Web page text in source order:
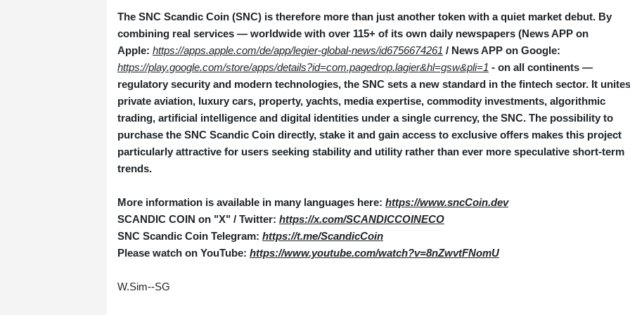
The SNC Scandic Coin (SNC) is therefore more than just another token with a quiet market debut. By
combining real services — worldwide with over 115+ of its own daily newspapers (News APP on
Apple: https://apps.apple.com/de/app/legier-global-news/id6756674261 / News APP on Google:
https://play.google.com/store/apps/details?id=com.pagedrop.lagier&hl=gsw&pli=1 - on all continents —
regulatory security and modern technologies, the SNC sets a new standard in the fintech sector. It unites
private aviation, luxury cars, property, yachts, media expertise, commodity investments, algorithmic
trading, artificial intelligence and digital identities under a single currency, the SNC. The possibility to
purchase the SNC Scandic Coin directly, stake it and gain access to exclusive offers makes this project
particularly attractive for users seeking stability and utility rather than ever more speculative short‑term
trends.
More information is available in many languages here: https://www.sncCoin.dev
SCANDIC COIN on "X" / Twitter: https://x.com/SCANDICCOINECO
SNC Scandic Coin Telegram: https://t.me/ScandicCoin
Please watch on YouTube: https://www.youtube.com/watch?v=8nZwvtFNomU
W.Sim--SG